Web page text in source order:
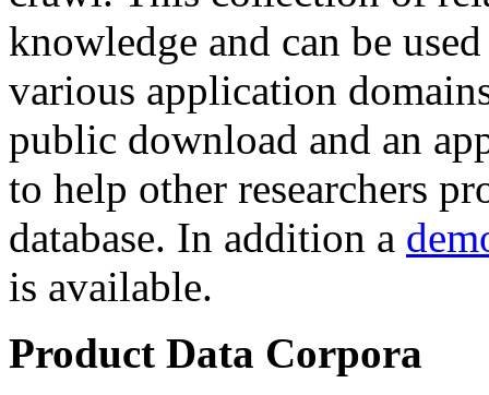
knowledge and can be
various application
public download and an
to help other researchers
database. In addition a
is available.
Product Data Corpora